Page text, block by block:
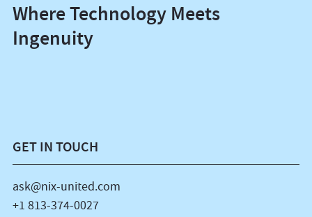
Where Technology Meets
Ingenuity
GET IN TOUCH
ask@nix-united.com
+1 813-374-0027